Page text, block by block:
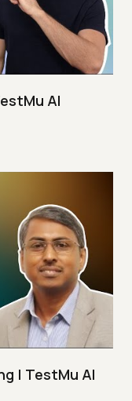
AI
| TestMu AI